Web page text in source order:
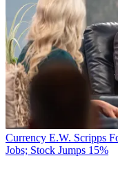
Currency E.W. Scripps
Jobs; Stock Jumps 15%